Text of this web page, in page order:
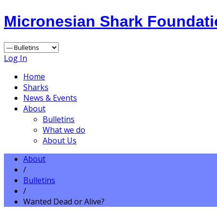
Micronesian Shark
Log In
Home
Sharks
News & Events
About
Bulletins
What we do
About Us
About
/
Bulletins
/
Wanted Dead or Alive?